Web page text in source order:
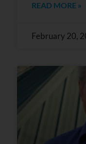
READ MORE »
February 20,